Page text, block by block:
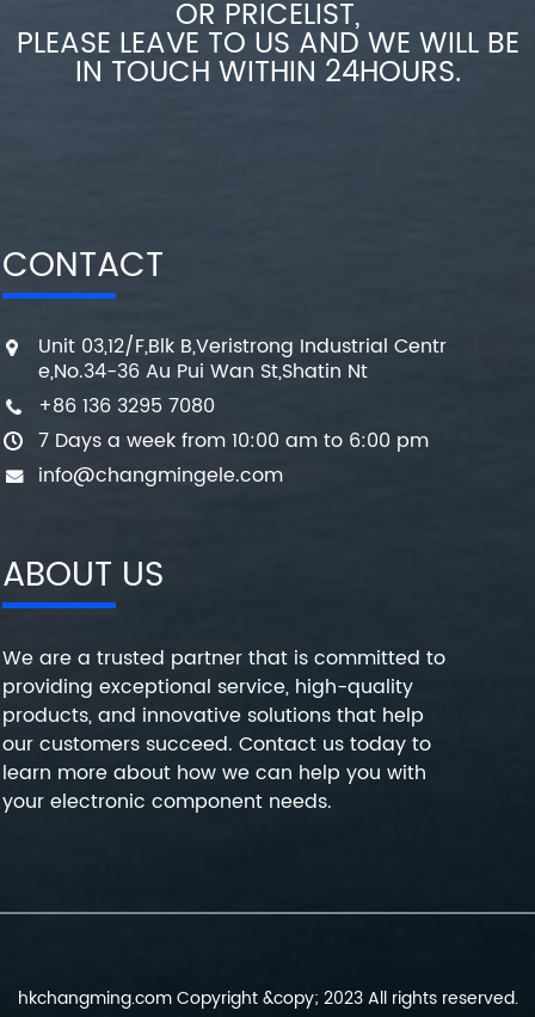
OR PRICELIST,
PLEASE LEAVE TO US AND WE WILL BE
IN TOUCH WITHIN 24HOURS.
CONTACT
Unit 03,12/F,Blk B,Veristrong Industrial Centr
e,No.34-36 Au Pui Wan St,Shatin Nt
+86 136 3295 7080
7 Days a week from 10:00 am to 6:00 pm
info@changmingele.com
ABOUT US
We are a trusted partner that is committed to
providing exceptional service, high-quality
products, and innovative solutions that help
our customers succeed. Contact us today to
learn more about how we can help you with
your electronic component needs.
hkchangming.com Copyright &copy; 2023 All rights reserved.